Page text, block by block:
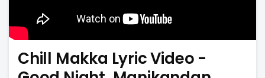
Chill Makka Lyric Video -